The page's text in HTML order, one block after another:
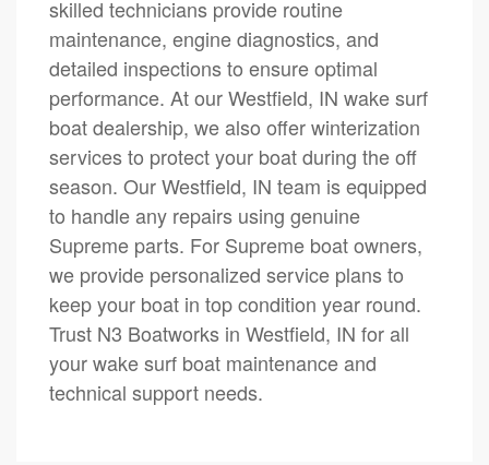
skilled technicians provide routine
maintenance, engine diagnostics, and
detailed inspections to ensure optimal
performance. At our Westfield, IN wake surf
boat dealership, we also offer winterization
services to protect your boat during the off
season. Our Westfield, IN team is equipped
to handle any repairs using genuine
Supreme parts. For Supreme boat owners,
we provide personalized service plans to
keep your boat in top condition year round.
Trust N3 Boatworks in Westfield, IN for all
your wake surf boat maintenance and
technical support needs.